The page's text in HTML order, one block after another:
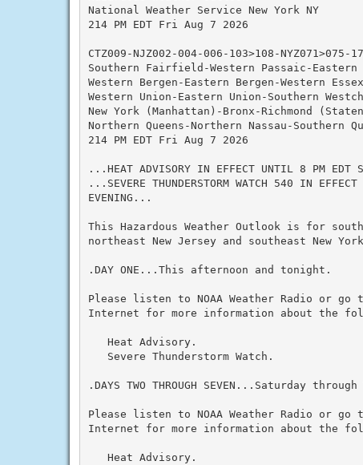
National Weather Service New York NY
214 PM EDT Fri Aug 7 2026
CTZ009-NJZ002-004-006-103>108-NYZ071>075-
Southern Fairfield-Western Passaic-Eastern
Western Bergen-Eastern Bergen-Western
Western Union-Eastern Union-Southern
New York (Manhattan)-Bronx-Richmond
Northern Queens-Northern Nassau-Southern
214 PM EDT Fri Aug 7 2026
...HEAT ADVISORY IN EFFECT UNTIL 8 PM EDT
...SEVERE THUNDERSTORM WATCH 540 IN
EVENING...
This Hazardous Weather Outlook is for
northeast New Jersey and southeast New
.DAY ONE...This afternoon and tonight.
Please listen to NOAA Weather Radio or go
Internet for more information about the
   Heat Advisory.
   Severe Thunderstorm Watch.
.DAYS TWO THROUGH SEVEN...Saturday
Please listen to NOAA Weather Radio or go
Internet for more information about the
   Heat Advisory.